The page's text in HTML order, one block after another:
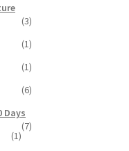
(3)
(1)
(1)
(6)
Days
(7)
(1)